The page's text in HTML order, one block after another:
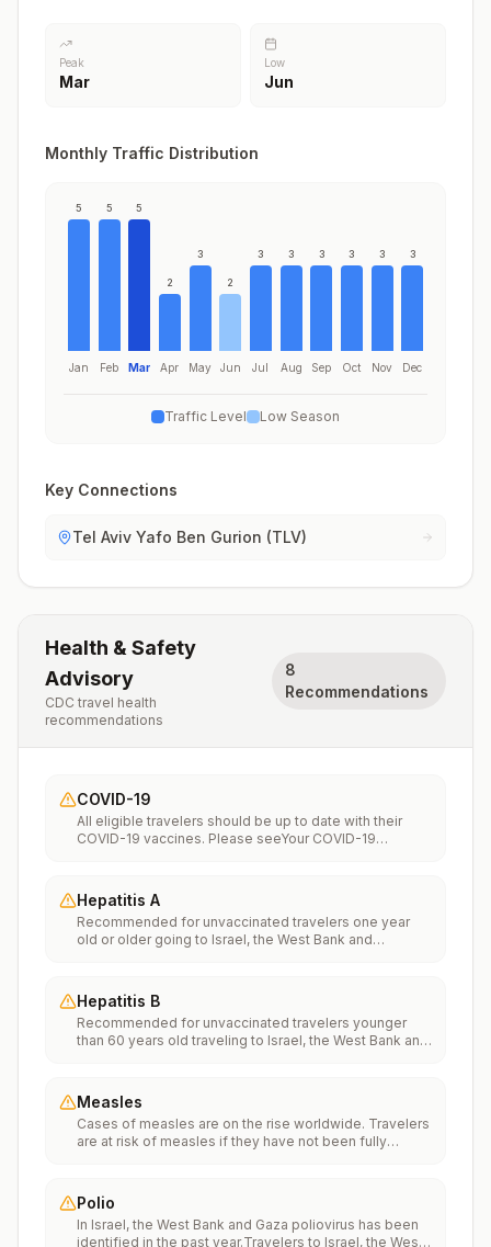
Peak
Mar
Low
Jun
Monthly Traffic Distribution
5
Jan
5
Feb
5
Mar
2
Apr
3
May
2
Jun
3
Jul
3
Aug
3
Sep
3
Oct
3
Nov
3
Dec
Traffic Level Low Season
Key Connections
Tel Aviv Yafo Ben Gurion (TLV)
Health & Safety
Advisory
CDC travel health
recommendations
8
Recommendations
COVID-19
All eligible travelers should be up to date with their
COVID-19 vaccines. Please seeYour COVID-19
Hepatitis A
Recommended for unvaccinated travelers one year
old or older going to Israel, the West Bank and
count toward the routine 2-dose series.Travelers
allergic to a vaccine component should receive a
single dose of immune globulin, which provides
effective protection for up to 2 months depending on
medical conditions planning to depart to a risk area in
less than 2 weeks should get the initial dose of
vaccine and at the same appointment receive immune
globulin.
Hepatitis B
Recommended for unvaccinated travelers younger
than 60 years old traveling to Israel, the West Bank and
Bank and Gaza.
Measles
Cases of measles are on the rise worldwide. Travelers
are at risk of measles if they have not been fully
internationally to areas where measles is spreading.All
international travelers should be fully vaccinated
against measles with the measles-mumps-rubella
Polio
In Israel, the West Bank and Gaza poliovirus has been
identified in the past year.Travelers to Israel, the West